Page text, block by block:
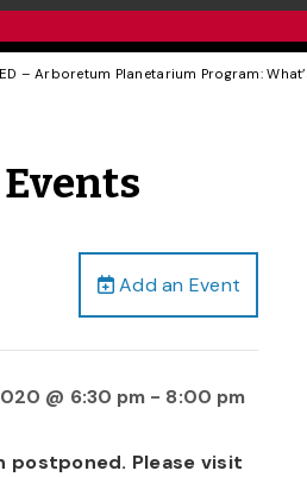
– Arboretum Planetarium Program:
Add an Event
@ 6:30 pm - 8:00 pm
postponed. Please visit